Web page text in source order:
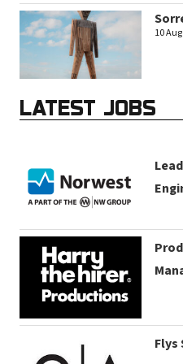
10
LATEST JOBS
Flys